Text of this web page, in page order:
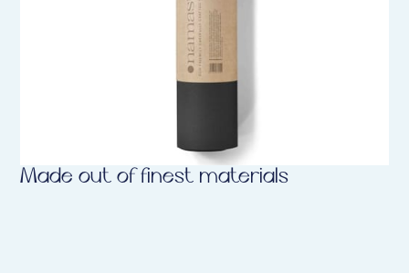
Made out of finest materials